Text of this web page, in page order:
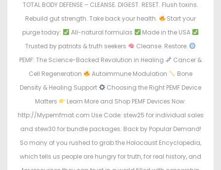
TOTAL BODY DEFENSE – CLEANSE. DIGEST. RESET. Flush toxins.
Rebuild gut strength. Take back your health.
Start your
purge today:
All-natural formulas
Made in the USA
Trusted by patriots & truth seekers
Cleanse. Restore.
PEMF: The Science-Backed Revolution in Healing
Cancer &
Cell Regeneration
Autoimmune Modulation
Bone
Density & Healing Support
Choosing the Right PEMF Device
Matters
Learn More and Shop PEMF Devices Now:
http://Mypemfmat.com Use Code: stew25 for individual sales
and stew30 for bundle packages. Back by Popular Demand!
So many of you rushed to grab the Holocaust Encyclopedia,
which tells us people are hungry for truth, for real history, and